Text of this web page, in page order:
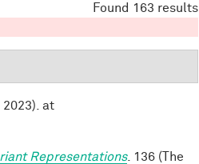
Found 163 results
at
Representations. 136 (The